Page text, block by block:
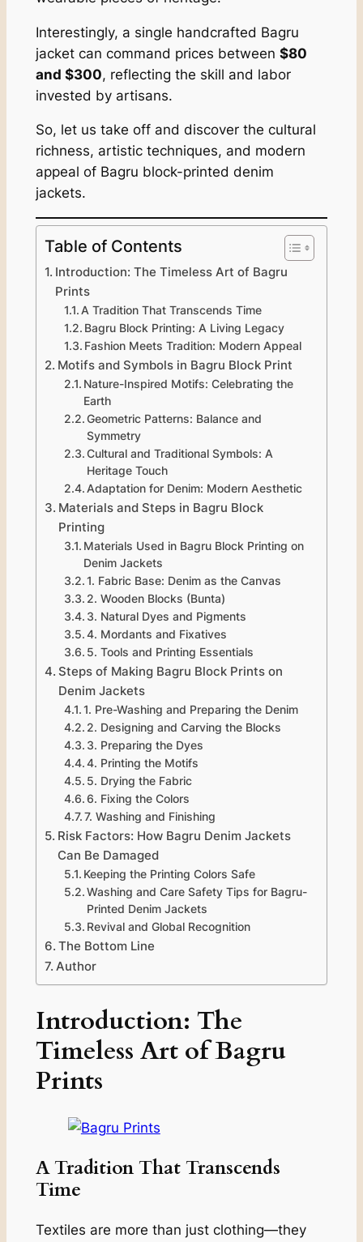
Interestingly, a single handcrafted Bagru
jacket can command prices between $80
and $300, reflecting the skill and labor
invested by artisans.
So, let us take off and discover the cultural
richness, artistic techniques, and modern
appeal of Bagru block-printed denim
jackets.
Table of Contents
Introduction: The Timeless Art of Bagru
Prints
A Tradition That Transcends Time
Bagru Block Printing: A Living Legacy
Fashion Meets Tradition: Modern Appeal
Motifs and Symbols in Bagru Block Print
Nature-Inspired Motifs: Celebrating the
Earth
Geometric Patterns: Balance and
Symmetry
Cultural and Traditional Symbols: A
Heritage Touch
Adaptation for Denim: Modern Aesthetic
Materials and Steps in Bagru Block
Printing
Materials Used in Bagru Block Printing on
Denim Jackets
1. Fabric Base: Denim as the Canvas
2. Wooden Blocks (Bunta)
3. Natural Dyes and Pigments
4. Mordants and Fixatives
5. Tools and Printing Essentials
Steps of Making Bagru Block Prints on
Denim Jackets
1. Pre-Washing and Preparing the Denim
2. Designing and Carving the Blocks
3. Preparing the Dyes
4. Printing the Motifs
5. Drying the Fabric
6. Fixing the Colors
7. Washing and Finishing
Risk Factors: How Bagru Denim Jackets
Can Be Damaged
Keeping the Printing Colors Safe
Washing and Care Safety Tips for Bagru-
Printed Denim Jackets
Revival and Global Recognition
The Bottom Line
Author
Introduction: The
Timeless Art of Bagru
Prints
A Tradition That Transcends
Time
Textiles are more than just clothing—they